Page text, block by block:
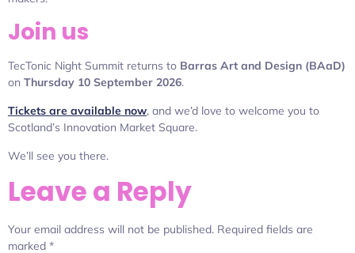
Join us
TecTonic Night Summit returns to Barras Art and Design (BAaD)
on Thursday 10 September 2026.
Tickets are available now, and we’d love to welcome you to
Scotland’s Innovation Market Square.
We’ll see you there.
Leave a Reply
Your email address will not be published. Required fields are
marked *